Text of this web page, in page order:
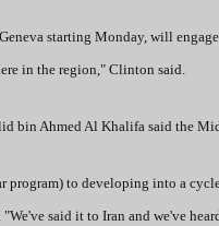
starting Monday, will
in the region," Clinton said.
bin Ahmed Al Khalifa said the
to developing into a
said it to Iran and we've